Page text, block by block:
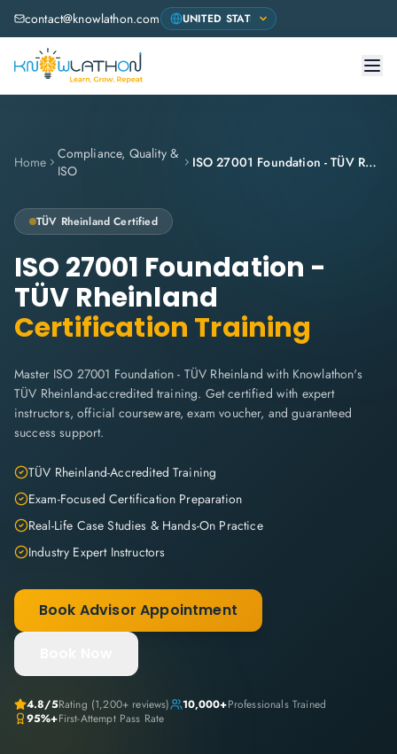
contact@knowlathon.com
Home
Compliance, Quality &
ISO
ISO 27001 Foundation - TÜV Rheinland
TÜV Rheinland Certified
ISO 27001 Foundation -
TÜV Rheinland
Certification Training
Master ISO 27001 Foundation - TÜV Rheinland with Knowlathon's
TÜV Rheinland-accredited training. Get certified with expert
instructors, official courseware, exam voucher, and guaranteed
success support.
TÜV Rheinland-Accredited Training
Exam-Focused Certification Preparation
Real-Life Case Studies & Hands-On Practice
Industry Expert Instructors
Book Advisor Appointment
4.8/5Rating (1,200+ reviews) 10,000+Professionals Trained
95%+First-Attempt Pass Rate